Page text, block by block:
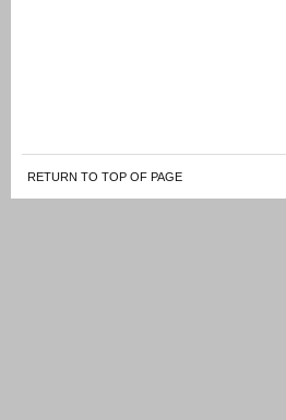
RETURN TO TOP OF PAGE